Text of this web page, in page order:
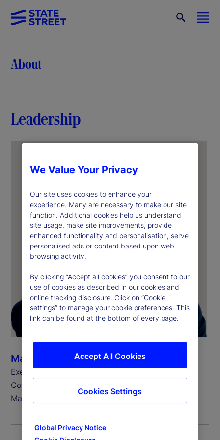
About
Leadership
Marie-Anne Heeren
Executive Vice President, Head of Europe, Client
Coverage Group, State Street Investment
Management
We Value Your Privacy
Our site uses cookies to enhance your
experience. Many are necessary to make our site
function. Additional cookies help us understand
site usage, make site improvements, provide
enhanced functionality and personalisation, serve
personalised ads or content based upon web
browsing activity.
By clicking “Accept all cookies” you consent to our
use of cookies as described in our cookies and
online tracking disclosure. Click on “Cookie
settings” to manage your cookie preferences. This
link can be found at the bottom of every page.
Global Privacy Notice
Accept All Cookies
Cookies Settings